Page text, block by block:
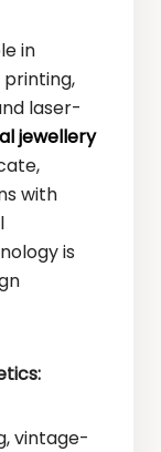
in
printing,
laser-
jewellery
with
is
vintage-